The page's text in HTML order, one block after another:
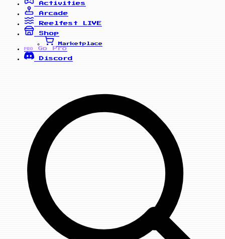
Activities
Arcade
Reelfest
LIVE
Shop
Marketplace
PRO
Go Pro
Discord